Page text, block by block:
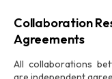
Collaboration
Agreements
All collaborations